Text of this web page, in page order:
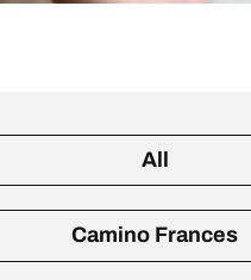
All
Camino Frances